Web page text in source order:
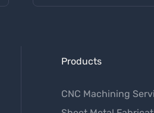
Products
CNC Machining